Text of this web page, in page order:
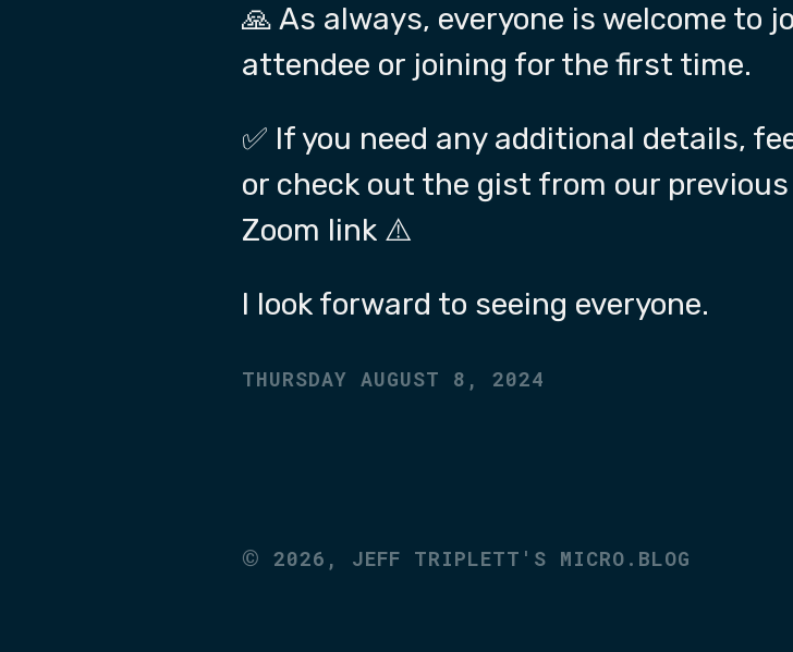
🙏 As always, everyone is welcome to
attendee or joining for the first time.
✅ If you need any additional details,
or check out the gist from our
Zoom link ⚠️
I look forward to seeing everyone.
THURSDAY AUGUST 8, 2024
© 2026, JEFF TRIPLETT'S MICRO.BLOG